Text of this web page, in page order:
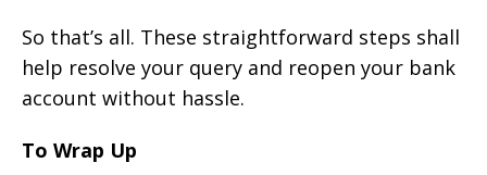
So that’s all. These straightforward steps shall
help resolve your query and reopen your bank
account without hassle.
To Wrap Up